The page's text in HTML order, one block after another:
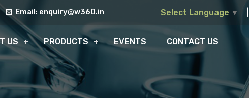
Email: enquiry@w360.in Select Language ▼
US PRODUCTS EVENTS CONTACT US